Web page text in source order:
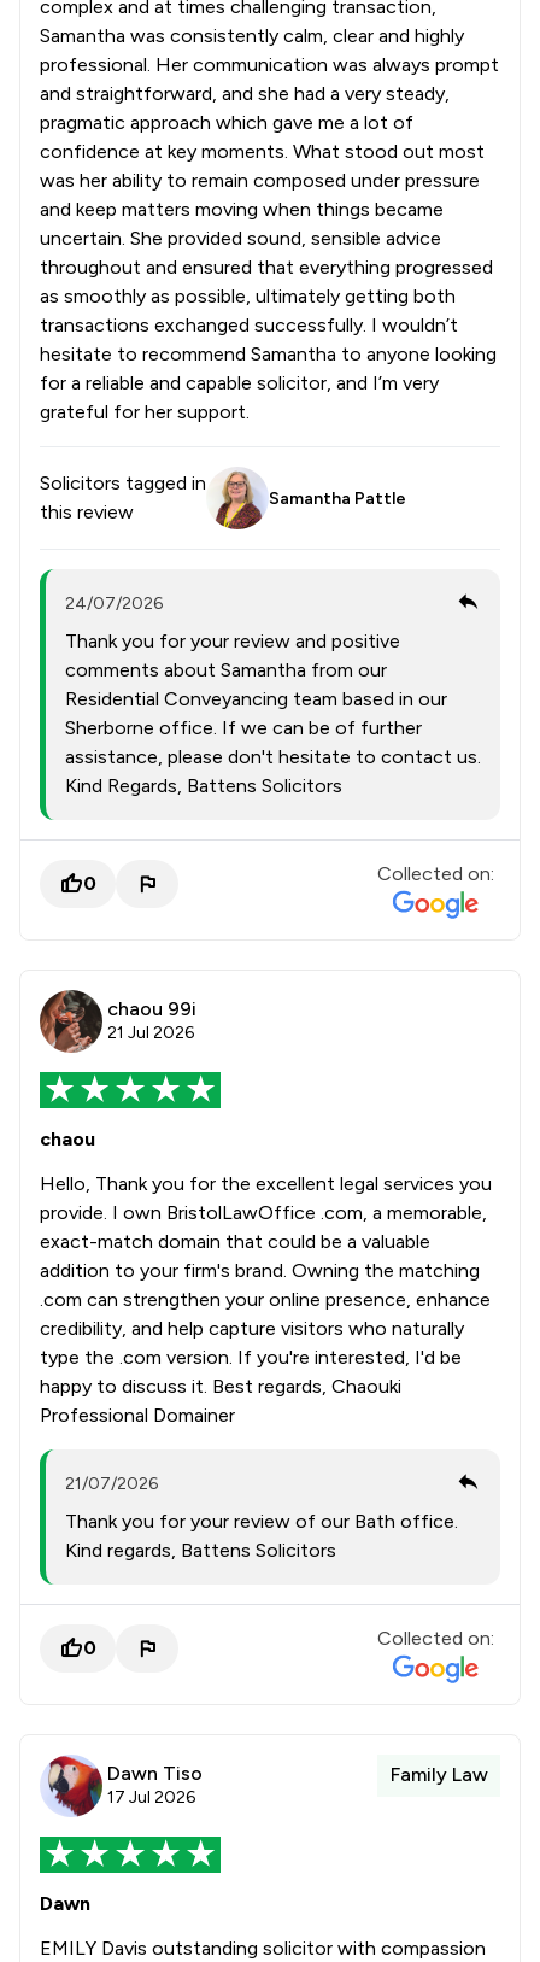
complex and at times challenging transaction,
Samantha was consistently calm, clear and highly
professional. Her communication was always prompt
and straightforward, and she had a very steady,
pragmatic approach which gave me a lot of
confidence at key moments. What stood out most
was her ability to remain composed under pressure
and keep matters moving when things became
uncertain. She provided sound, sensible advice
throughout and ensured that everything progressed
as smoothly as possible, ultimately getting both
transactions exchanged successfully. I wouldn’t
hesitate to recommend Samantha to anyone looking
for a reliable and capable solicitor, and I’m very
grateful for her support.
Solicitors tagged in
this review
Samantha Pattle
24/07/2026
Thank you for your review and positive
comments about Samantha from our
Residential Conveyancing team based in our
Sherborne office. If we can be of further
assistance, please don't hesitate to contact us.
Kind Regards, Battens Solicitors
0 Collected on:
chaou 99i
21 Jul 2026
chaou
Hello, Thank you for the excellent legal services you
provide. I own BristolLawOffice .com, a memorable,
exact-match domain that could be a valuable
addition to your firm's brand. Owning the matching
.com can strengthen your online presence, enhance
credibility, and help capture visitors who naturally
type the .com version. If you're interested, I'd be
happy to discuss it. Best regards, Chaouki
Professional Domainer
21/07/2026
Thank you for your review of our Bath office.
Kind regards, Battens Solicitors
0 Collected on:
Dawn Tiso
17 Jul 2026
Family Law
Dawn
EMILY Davis outstanding solicitor with compassion